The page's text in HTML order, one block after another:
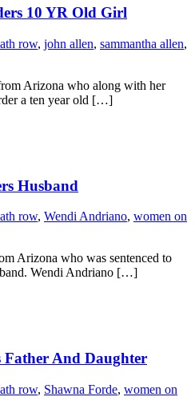
10 YR Old Girl
row, john allen, sammantha allen,
Arizona who along with her
a ten year old […]
Husband
row, Wendi Andriano, women on
Arizona who was sentenced to
Wendi Andriano […]
And Daughter
row, Shawna Forde, women on